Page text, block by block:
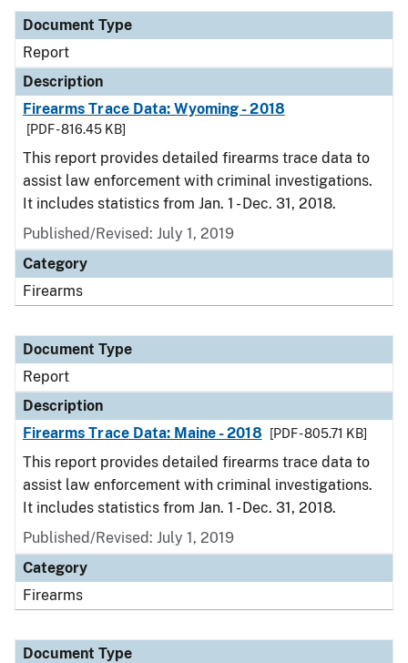
Document Type
Report
Description
Firearms Trace Data: Wyoming - 2018
[PDF - 816.45 KB]
This report provides detailed firearms trace data to
assist law enforcement with criminal investigations.
It includes statistics from Jan. 1 - Dec. 31, 2018.
Published/Revised: July 1, 2019
Category
Firearms
Document Type
Report
Description
Firearms Trace Data: Maine - 2018
[PDF - 805.71 KB]
This report provides detailed firearms trace data to
assist law enforcement with criminal investigations.
It includes statistics from Jan. 1 - Dec. 31, 2018.
Published/Revised: July 1, 2019
Category
Firearms
Document Type